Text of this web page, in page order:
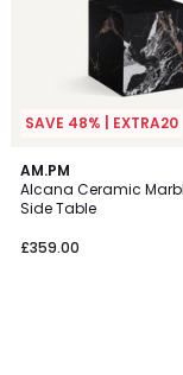
SAVE 48% | EXTRA20
AM.PM
Alcana Ceramic
Side Table
£359.00